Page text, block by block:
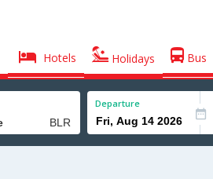
Hotels Holidays Bus
Departure